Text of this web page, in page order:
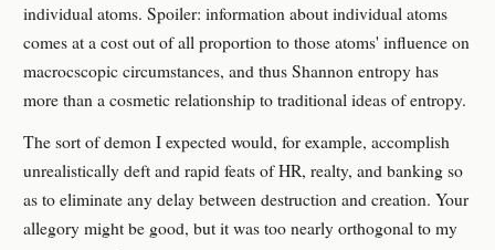
individual atoms. Spoiler: information about individual atoms
comes at a cost out of all proportion to those atoms' influence on
macrocscopic circumstances, and thus Shannon entropy has
more than a cosmetic relationship to traditional ideas of entropy.
The sort of demon I expected would, for example, accomplish
unrealistically deft and rapid feats of HR, realty, and banking so
as to eliminate any delay between destruction and creation. Your
allegory might be good, but it was too nearly orthogonal to my